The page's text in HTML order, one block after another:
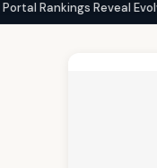
Reveal Evolving